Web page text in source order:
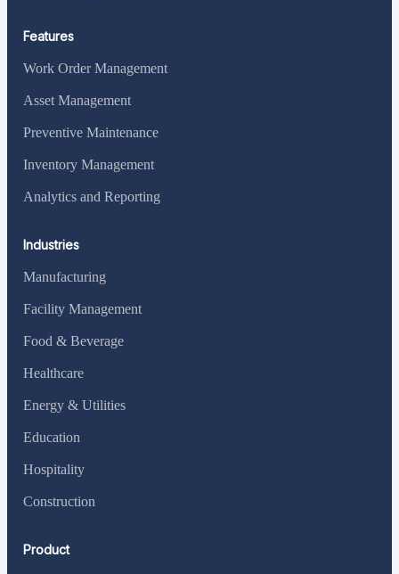
Features
Work Order Management
Asset Management
Preventive Maintenance
Inventory Management
Analytics and Reporting
Industries
Manufacturing
Facility Management
Food & Beverage
Healthcare
Energy & Utilities
Education
Hospitality
Construction
Product